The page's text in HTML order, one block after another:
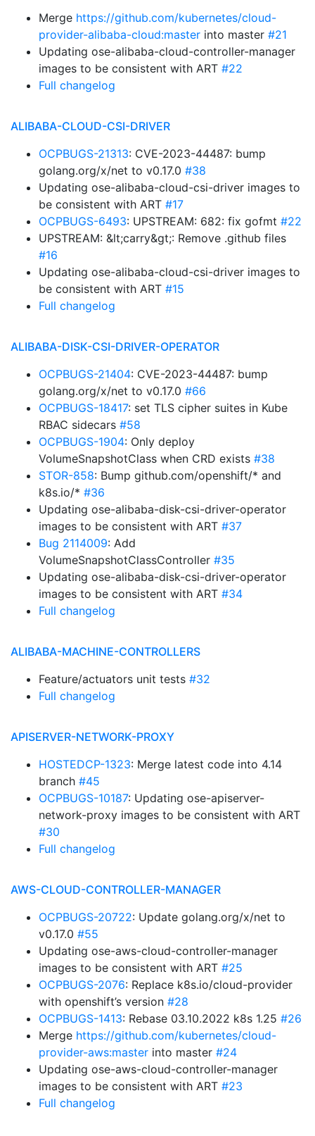
Merge https://github.com/kubernetes/cloud-
provider-alibaba-cloud:master into master #21
Updating ose-alibaba-cloud-controller-manager
images to be consistent with ART #22
Full changelog
ALIBABA-CLOUD-CSI-DRIVER
OCPBUGS-21313: CVE-2023-44487: bump
golang.org/x/net to v0.17.0 #38
Updating ose-alibaba-cloud-csi-driver images to
be consistent with ART #17
OCPBUGS-6493: UPSTREAM: 682: fix gofmt #22
UPSTREAM: &lt;carry&gt;: Remove .github files
#16
Updating ose-alibaba-cloud-csi-driver images to
be consistent with ART #15
Full changelog
ALIBABA-DISK-CSI-DRIVER-OPERATOR
OCPBUGS-21404: CVE-2023-44487: bump
golang.org/x/net to v0.17.0 #66
OCPBUGS-18417: set TLS cipher suites in Kube
RBAC sidecars #58
OCPBUGS-1904: Only deploy
VolumeSnapshotClass when CRD exists #38
STOR-858: Bump github.com/openshift/* and
k8s.io/* #36
Updating ose-alibaba-disk-csi-driver-operator
images to be consistent with ART #37
Bug 2114009: Add
VolumeSnapshotClassController #35
Updating ose-alibaba-disk-csi-driver-operator
images to be consistent with ART #34
Full changelog
ALIBABA-MACHINE-CONTROLLERS
Feature/actuators unit tests #32
Full changelog
APISERVER-NETWORK-PROXY
HOSTEDCP-1323: Merge latest code into 4.14
branch #45
OCPBUGS-10187: Updating ose-apiserver-
network-proxy images to be consistent with ART
#30
Full changelog
AWS-CLOUD-CONTROLLER-MANAGER
OCPBUGS-20722: Update golang.org/x/net to
v0.17.0 #55
Updating ose-aws-cloud-controller-manager
images to be consistent with ART #25
OCPBUGS-2076: Replace k8s.io/cloud-provider
with openshift’s version #28
OCPBUGS-1413: Rebase 03.10.2022 k8s 1.25 #26
Merge https://github.com/kubernetes/cloud-
provider-aws:master into master #24
Updating ose-aws-cloud-controller-manager
images to be consistent with ART #23
Full changelog